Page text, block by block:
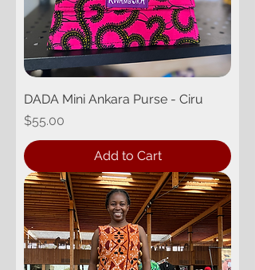
DADA Mini Ankara Purse - Ciru
Price
$55.00
Add to Cart